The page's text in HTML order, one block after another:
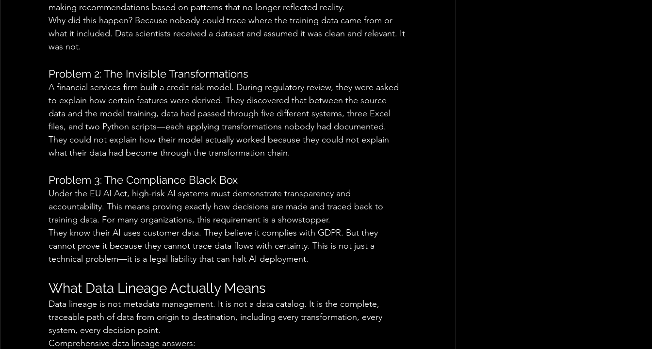
making recommendations based on patterns that no longer reflected reality.
Why did this happen? Because nobody could trace where the training data came from or
what it included. Data scientists received a dataset and assumed it was clean and relevant. It
was not.
Problem 2: The Invisible Transformations
A financial services firm built a credit risk model. During regulatory review, they were asked
to explain how certain features were derived. They discovered that between the source
data and the model training, data had passed through five different systems, three Excel
files, and two Python scripts—each applying transformations nobody had documented.
They could not explain how their model actually worked because they could not explain
what their data had become through the transformation chain.
Problem 3: The Compliance Black Box
Under the EU AI Act, high-risk AI systems must demonstrate transparency and
accountability. This means proving exactly how decisions are made and traced back to
training data. For many organizations, this requirement is a showstopper.
They know their AI uses customer data. They believe it complies with GDPR. But they
cannot prove it because they cannot trace data flows with certainty. This is not just a
technical problem—it is a legal liability that can halt AI deployment.
What Data Lineage Actually Means
Data lineage is not metadata management. It is not a data catalog. It is the complete,
traceable path of data from origin to destination, including every transformation, every
system, every decision point.
Comprehensive data lineage answers: